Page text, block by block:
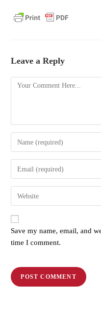
Leave a Reply
Save my name, email, and
time I comment.